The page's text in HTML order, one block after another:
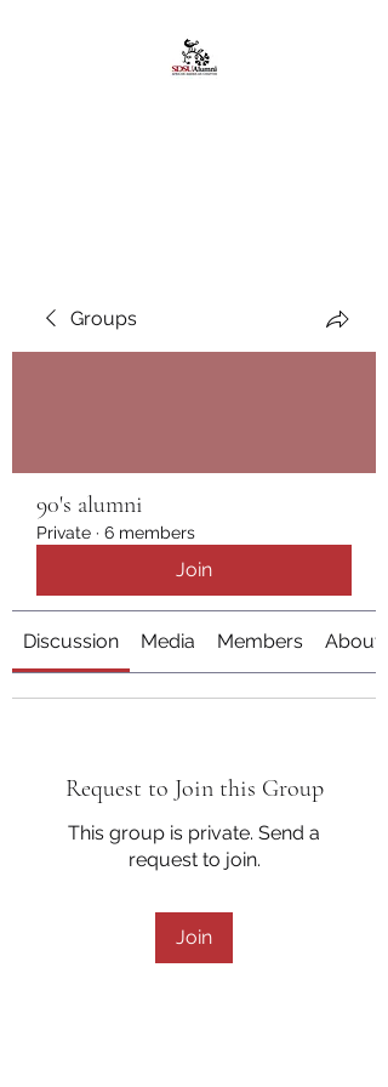
Groups
90's alumni
Private · 6 members
Join
Discussion Media Members About
Request to Join this Group
This group is private. Send a
request to join.
Join